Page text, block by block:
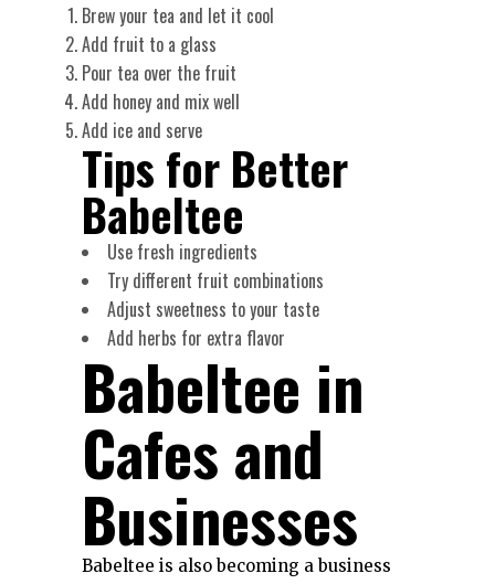
Brew your tea and let it cool
Add fruit to a glass
Pour tea over the fruit
Add honey and mix well
Add ice and serve
Tips for Better
Babeltee
Use fresh ingredients
Try different fruit combinations
Adjust sweetness to your taste
Add herbs for extra flavor
Babeltee in
Cafes and
Businesses
Babeltee is also becoming a business